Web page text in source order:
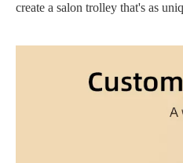
create a salon trolley that's as